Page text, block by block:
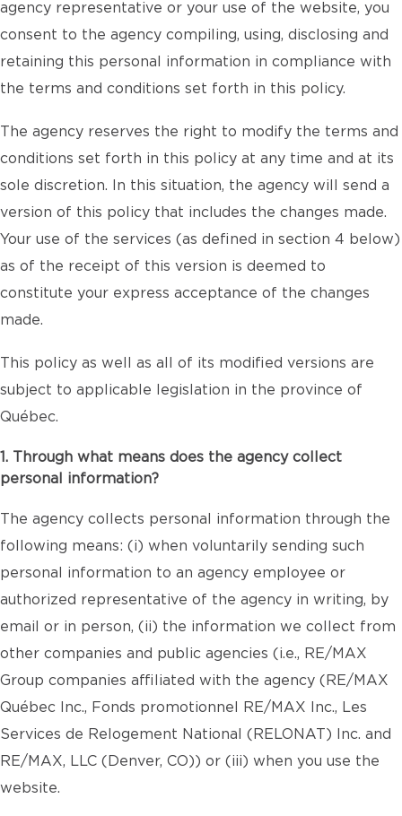
agency representative or your use of the website, you
consent to the agency compiling, using, disclosing and
retaining this personal information in compliance with
the terms and conditions set forth in this policy.
The agency reserves the right to modify the terms and
conditions set forth in this policy at any time and at its
sole discretion. In this situation, the agency will send a
version of this policy that includes the changes made.
Your use of the services (as defined in section 4 below)
as of the receipt of this version is deemed to
constitute your express acceptance of the changes
made.
This policy as well as all of its modified versions are
subject to applicable legislation in the province of
Québec.
1. Through what means does the agency collect
personal information?
The agency collects personal information through the
following means: (i) when voluntarily sending such
personal information to an agency employee or
authorized representative of the agency in writing, by
email or in person, (ii) the information we collect from
other companies and public agencies (i.e., RE/MAX
Group companies affiliated with the agency (RE/MAX
Québec Inc., Fonds promotionnel RE/MAX Inc., Les
Services de Relogement National (RELONAT) Inc. and
RE/MAX, LLC (Denver, CO)) or (iii) when you use the
website.